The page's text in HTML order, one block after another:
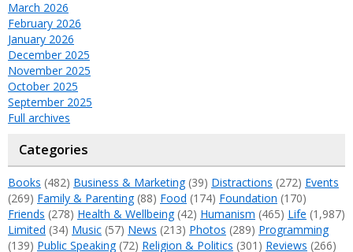
March 2026
February 2026
January 2026
December 2025
November 2025
October 2025
September 2025
Full archives
Categories
Books (482) Business & Marketing(39) Distractions (272) Events
(269) Family & Parenting(88) Food (174) Foundation (170)
Friends (278) Health & Wellbeing(42) Humanism (465) Life (1,987)
Limited (34) Music (57) News (213) Photos (289) Programming
(139) Public Speaking(72) Religion & Politics (301) Reviews (266)